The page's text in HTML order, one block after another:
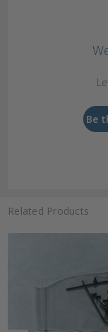
Be
Related Products